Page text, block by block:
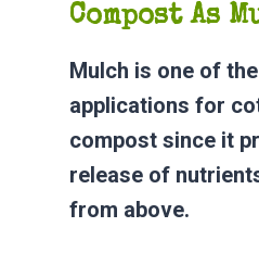
Compost As
Mulch is one of
applications for
compost since it
release of
from above.